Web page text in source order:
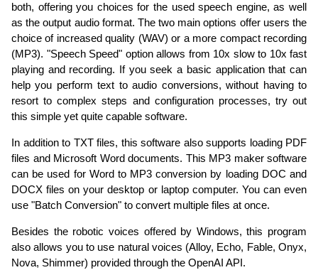
both, offering you choices for the used speech engine, as well
as the output audio format. The two main options offer users the
choice of increased quality (WAV) or a more compact recording
(MP3). "Speech Speed" option allows from 10x slow to 10x fast
playing and recording. If you seek a basic application that can
help you perform text to audio conversions, without having to
resort to complex steps and configuration processes, try out
this simple yet quite capable software.
In addition to TXT files, this software also supports loading PDF
files and Microsoft Word documents. This MP3 maker software
can be used for Word to MP3 conversion by loading DOC and
DOCX files on your desktop or laptop computer. You can even
use "Batch Conversion" to convert multiple files at once.
Besides the robotic voices offered by Windows, this program
also allows you to use natural voices (Alloy, Echo, Fable, Onyx,
Nova, Shimmer) provided through the OpenAI API.